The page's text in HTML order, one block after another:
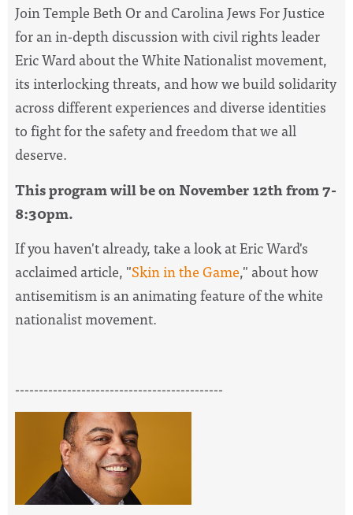
Join Temple Beth Or and Carolina Jews For Justice
for an in-depth discussion with civil rights leader
Eric Ward about the White Nationalist movement,
its interlocking threats, and how we build solidarity
across different experiences and diverse identities
to fight for the safety and freedom that we all
deserve.
This program will be on November 12th from 7-
8:30pm.
If you haven't already, take a look at Eric Ward's
acclaimed article, "Skin in the Game," about how
antisemitism is an animating feature of the white
nationalist movement.
--------------------------------------------